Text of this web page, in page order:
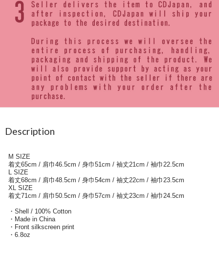
Description
M SIZE
着丈65cm / 肩巾46.5cm / 身巾51cm / 袖丈21cm / 袖巾22.5cm
L SIZE
着丈68cm / 肩巾48.5cm / 身巾54cm / 袖丈22cm / 袖巾23.5cm
XL SIZE
着丈71cm / 肩巾50.5cm / 身巾57cm / 袖丈23cm / 袖巾24.5cm
・Shell / 100% Cotton
・Made in China
・Front silkscreen print
・6.8oz